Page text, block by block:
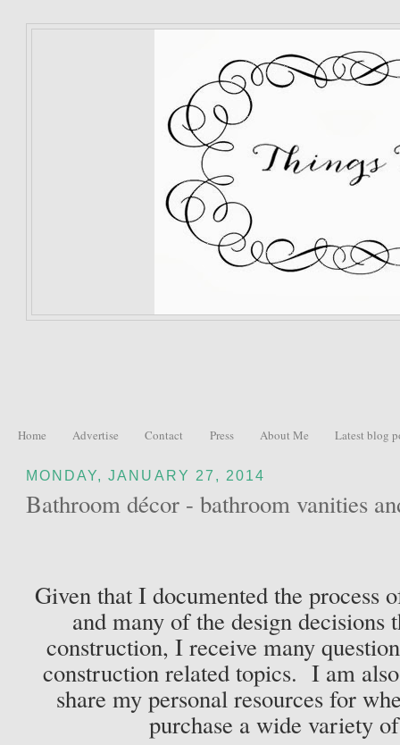
Home Advertise Contact Press About Me Latest blog
MONDAY, JANUARY 27, 2014
Bathroom décor - bathroom vanities
Given that I documented the process
and many of the design decisions
construction, I receive many
construction related topics. I am
share my personal resources for
purchase a wide variety